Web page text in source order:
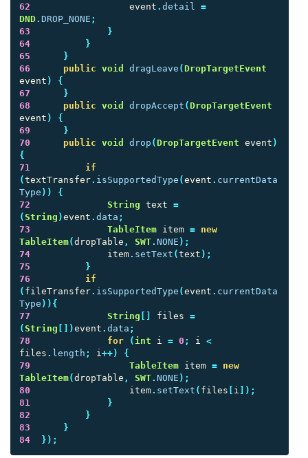
62
event . detail
=
DND. DROP_NONE ;
63
}
64
}
65
}
66
public void dragLeave (DropTargetEvent
event )
{
67
}
68
public void dropAccept (DropTargetEvent
event )
{
69
}
70
public void drop (DropTargetEvent event )
{
71
if
(textTransfer. isSupportedType (event . currentData
Type ))
{
72
String text =
(String )event . data ;
73
TableItem item = new
TableItem(dropTable , SWT. NONE );
74
item. setText (text );
75
}
76
if
( fileTransfer. isSupportedType (event . currentData
Type )){
77
String [] files =
(String [])event . data ;
78
for ( int i = 0 ; i
<
files . length ; i ++)
{
79
TableItem item = new
TableItem(dropTable , SWT. NONE );
80
item. setText ( files [ i ]);
81
}
82
}
83
}
84
});